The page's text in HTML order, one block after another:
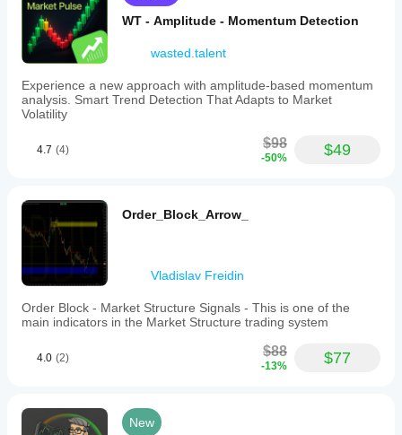
WT - Amplitude - Momentum Detection
wasted.talent
Experience a new approach with amplitude-based momentum
analysis. Smart Trend Detection That Adapts to Market
Volatility
4.7 (4) $98
-50% $49
Order_Block_Arrow_
Vladislav Freidin
Order Block - Market Structure Signals - This is one of the
main indicators in the Market Structure trading system
4.0 (2) $88
-13% $77
New